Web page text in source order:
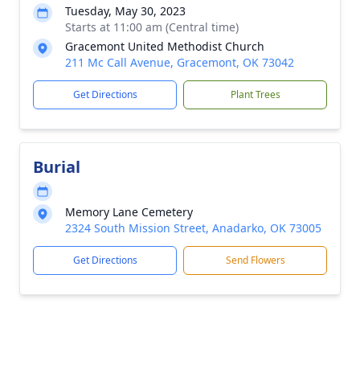
Tuesday, May 30, 2023
Starts at 11:00 am (Central time)
Gracemont United Methodist Church
211 Mc Call Avenue, Gracemont, OK 73042
Get Directions Plant Trees
Burial
Memory Lane Cemetery
2324 South Mission Street, Anadarko, OK 73005
Get Directions Send Flowers